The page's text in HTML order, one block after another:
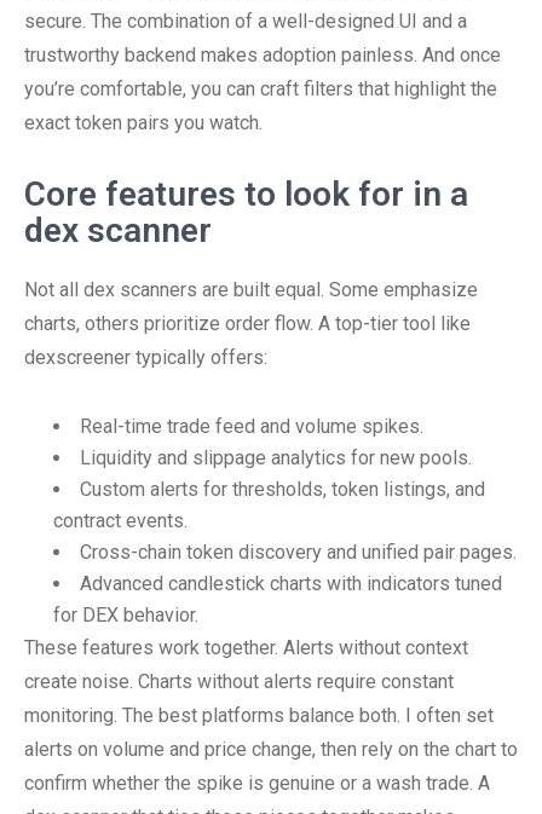
secure. The combination of a well-designed UI and a
trustworthy backend makes adoption painless. And once
you’re comfortable, you can craft filters that highlight the
exact token pairs you watch.
Core features to look for in a
dex scanner
Not all dex scanners are built equal. Some emphasize
charts, others prioritize order flow. A top-tier tool like
dexscreener typically offers:
Real-time trade feed and volume spikes.
Liquidity and slippage analytics for new pools.
Custom alerts for thresholds, token listings, and
contract events.
Cross-chain token discovery and unified pair pages.
Advanced candlestick charts with indicators tuned
for DEX behavior.
These features work together. Alerts without context
create noise. Charts without alerts require constant
monitoring. The best platforms balance both. I often set
alerts on volume and price change, then rely on the chart to
confirm whether the spike is genuine or a wash trade. A